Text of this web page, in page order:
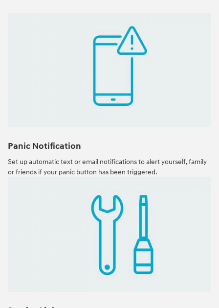
Panic Notification
Set up automatic text or email notifications to alert yourself, family
or friends if your panic button has been triggered.